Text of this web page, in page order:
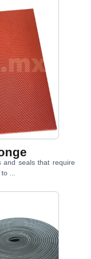
and seals that require
...